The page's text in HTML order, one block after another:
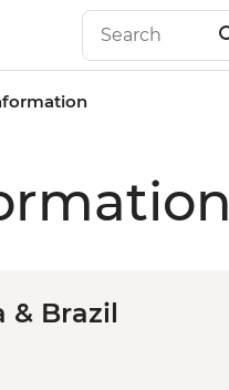
& Brazil